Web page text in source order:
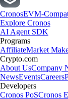
CronosEVM-
Explore Cronos
AI Agent SDK
Programs
AffiliateMarket
Crypto.com
About UsCompany
NewsEventsCareers
Developers
Cronos PoSCronos